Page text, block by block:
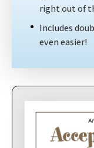
right out of
Includes
even easier!